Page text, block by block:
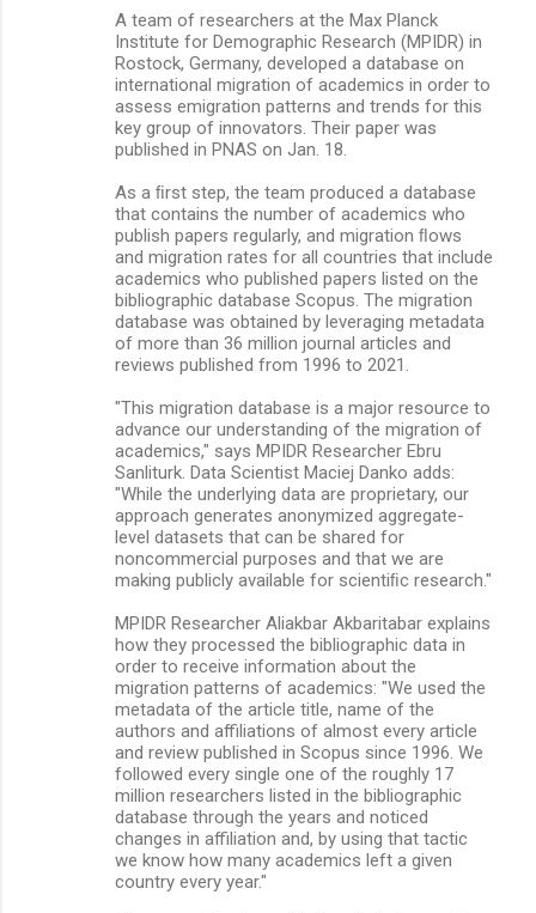
A team of researchers at the Max Planck
Institute for Demographic Research (MPIDR) in
Rostock, Germany, developed a database on
international migration of academics in order to
assess emigration patterns and trends for this
key group of innovators. Their paper was
published in PNAS on Jan. 18.
As a ﬁrst step, the team produced a database
that contains the number of academics who
publish papers regularly, and migration ﬂows
and migration rates for all countries that include
academics who published papers listed on the
bibliographic database Scopus. The migration
database was obtained by leveraging metadata
of more than 36 million journal articles and
reviews published from 1996 to 2021.
"This migration database is a major resource to
advance our understanding of the migration of
academics," says MPIDR Researcher Ebru
Sanliturk. Data Scientist Maciej Danko adds:
"While the underlying data are proprietary, our
approach generates anonymized aggregate-
level datasets that can be shared for
noncommercial purposes and that we are
making publicly available for scientiﬁc research."
MPIDR Researcher Aliakbar Akbaritabar explains
how they processed the bibliographic data in
order to receive information about the
migration patterns of academics: "We used the
metadata of the article title, name of the
authors and affiliations of almost every article
and review published in Scopus since 1996. We
followed every single one of the roughly 17
million researchers listed in the bibliographic
database through the years and noticed
changes in affiliation and, by using that tactic
we know how many academics left a given
country every year."